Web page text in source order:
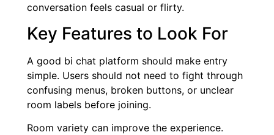
conversation feels casual or flirty.
Key Features to Look For
A good bi chat platform should make entry
simple. Users should not need to fight through
confusing menus, broken buttons, or unclear
room labels before joining.
Room variety can improve the experience.